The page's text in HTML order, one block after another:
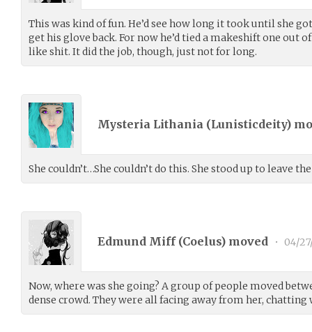
This was kind of fun. He’d see how long it took until she
get his glove back. For now he’d tied a makeshift one out
like shit. It did the job, though, just not for long.
Mysteria Lithania (Lunisticdeity)
She couldn’t…She couldn’t do this. She stood up to leave
Edmund Miff (Coelus) moved • 04/
Now, where was she going? A group of people moved
dense crowd. They were all facing away from her, chatting